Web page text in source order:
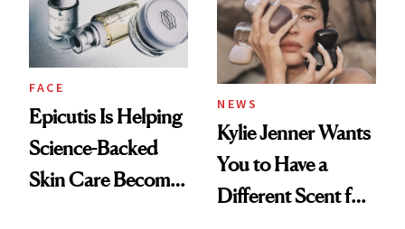
GLP-1 Weight Loss
FACE
Epicutis Is Helping
Science-Backed
Skin Care Become
NEWS
Kylie Jenner Wants
You to Have a
Different Scent for